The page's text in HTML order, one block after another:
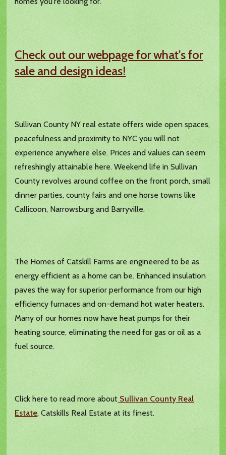
Check out our webpage for what's for
sale and design ideas!
Sullivan County NY real estate offers wide open spaces,
peacefulness and proximity to NYC you will not
experience anywhere else. Prices and values can seem
refreshingly attainable here. Weekend life in Sullivan
County revolves around coffee on the front porch, small
dinner parties, county fairs and one horse towns like
Callicoon, Narrowsburg and Barryville.
The Homes of Catskill Farms are engineered to be as
energy efficient as a home can be. Enhanced insulation
paves the way for superior performance from our high
efficiency furnaces and on-demand hot water heaters.
Many of our homes now have heat pumps for their
heating source, eliminating the need for gas or oil as a
fuel source.
Click here to read more about Sullivan County Real
Estate. Catskills Real Estate at its finest.